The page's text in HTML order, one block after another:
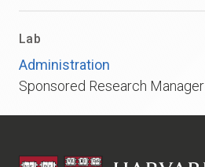
Lab
Administration
Sponsored Research Manager